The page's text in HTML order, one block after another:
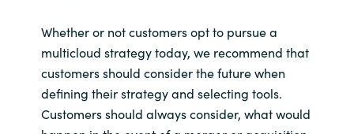
Whether or notcustomers opt to pursue a
multicloud strategytoday, we recommend that
customersshould considerthe futurewhen
defining their strategy and selecting tools.
Customers should always consider, what would